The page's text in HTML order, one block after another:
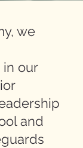
we
our
and